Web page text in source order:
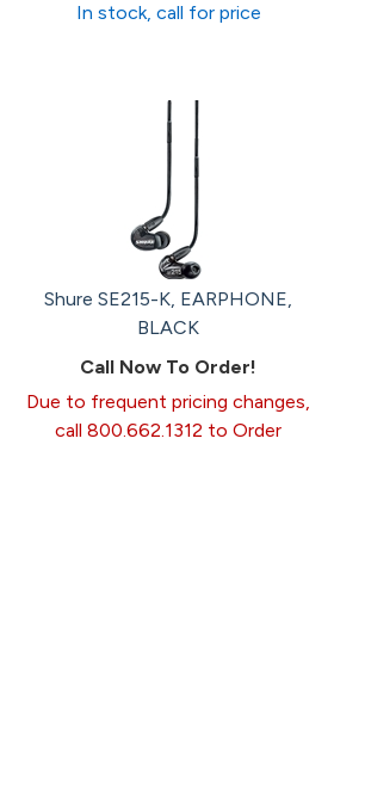
In stock, call for price
Shure SE215-K, EARPHONE,
BLACK
Call Now To Order!
Due to frequent pricing changes,
call 800.662.1312 to Order